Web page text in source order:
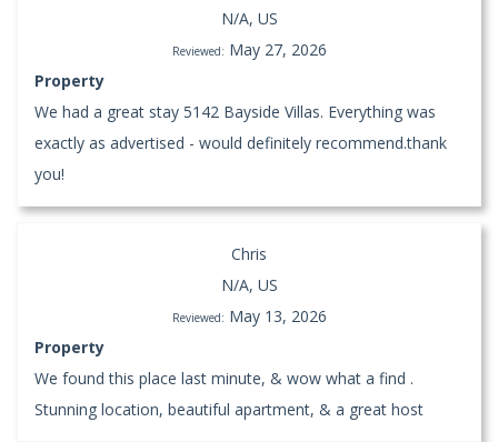
N/A, US
Reviewed: May 27, 2026
Property
We had a great stay 5142 Bayside Villas. Everything was
exactly as advertised - would definitely recommend.thank
you!
Chris
N/A, US
Reviewed: May 13, 2026
Property
We found this place last minute, & wow what a find .
Stunning location, beautiful apartment, & a great host